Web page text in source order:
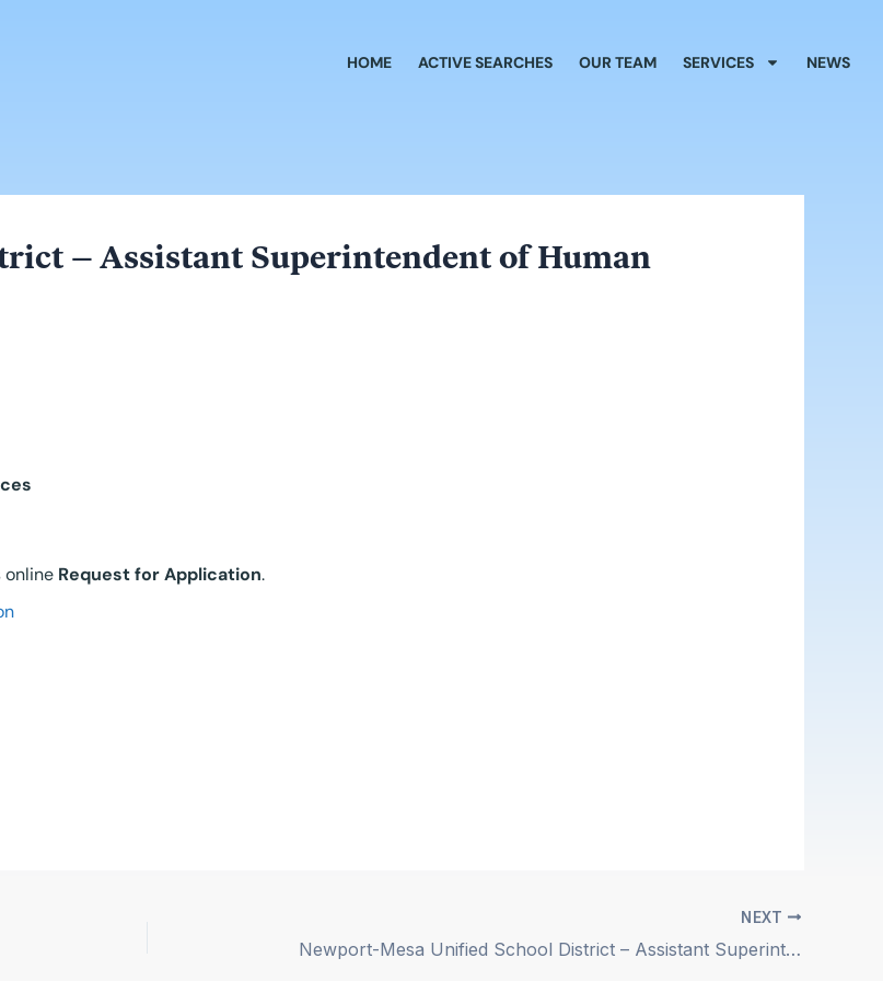
HOME ACTIVE SEARCHES OUR TEAM SERVICES NEWS
– Assistant Superintendent of Human
online Request for Application.
NEXT
Newport-Mesa Unified School District – Assistant Superintendent, Chief Human Resources Officer